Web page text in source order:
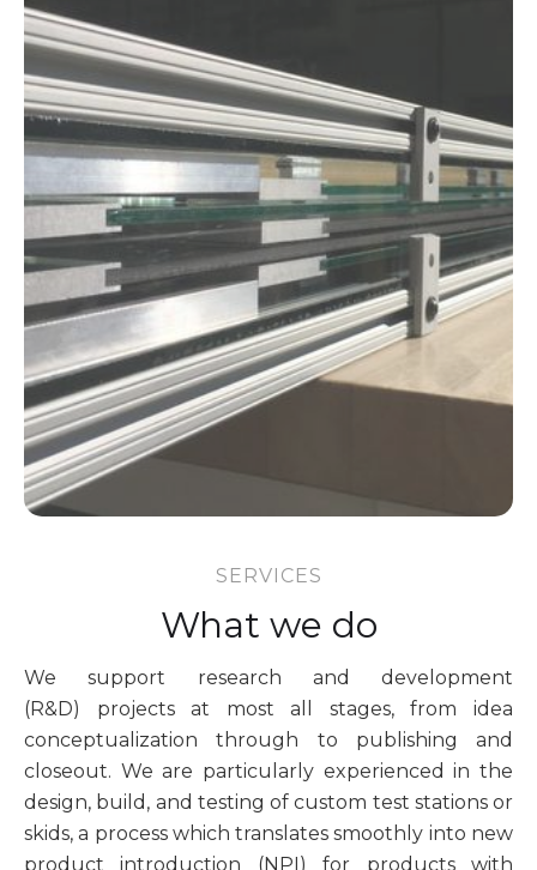
SERVICES
What we do
We support research and development
(R&D) projects at most all stages, from idea
conceptualization through to publishing and
closeout. We are particularly experienced in the
design, build, and testing of custom test stations or
skids, a process which translates smoothly into new
product introduction (NPI) for products with